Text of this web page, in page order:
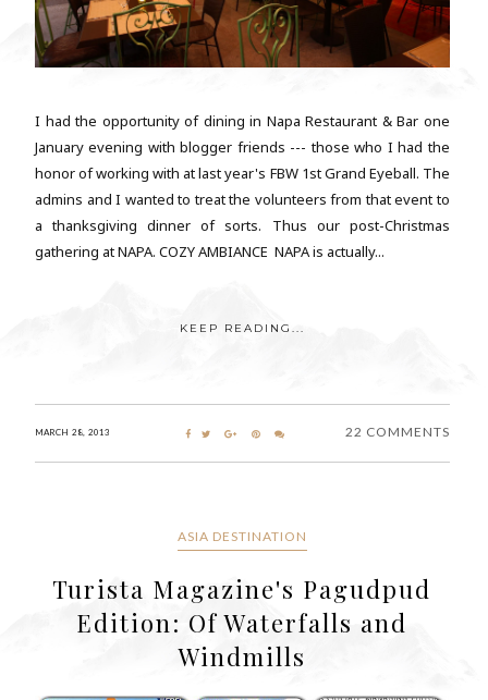
I had the opportunity of dining in Napa Restaurant & Bar one
January evening with blogger friends --- those who I had the
honor of working with at last year's FBW 1st Grand Eyeball. The
admins and I wanted to treat the volunteers from that event to
a thanksgiving dinner of sorts. Thus our post-Christmas
gathering at NAPA. COZY AMBIANCE NAPA is actually...
KEEP READING...
MARCH 28, 2013 22 COMMENTS
ASIA DESTINATION
Turista Magazine's Pagudpud
Edition: Of Waterfalls and
Windmills